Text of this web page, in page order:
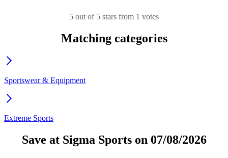
5 out of 5 stars from 1 votes
Matching categories
Sportswear & Equipment
Extreme Sports
Save at Sigma Sports on 07/08/2026